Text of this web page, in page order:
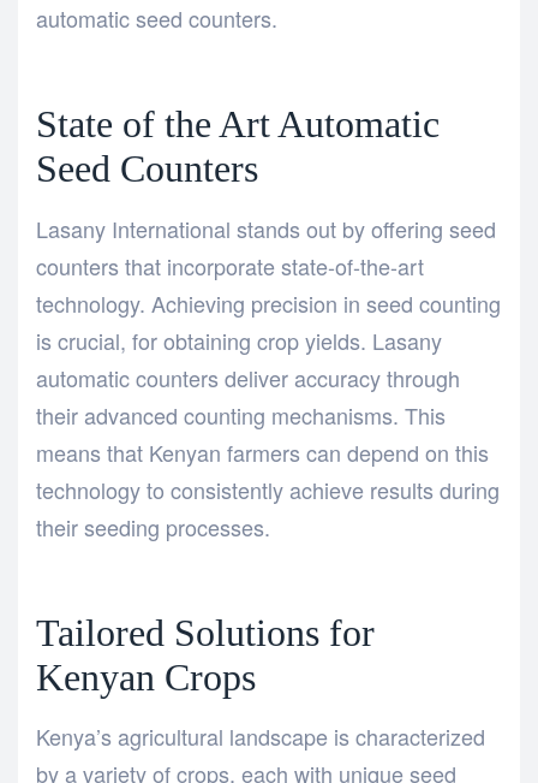
automatic seed counters.
State of the Art Automatic
Seed Counters
Lasany International stands out by offering seed
counters that incorporate state-of-the-art
technology. Achieving precision in seed counting
is crucial, for obtaining crop yields. Lasany
automatic counters deliver accuracy through
their advanced counting mechanisms. This
means that Kenyan farmers can depend on this
technology to consistently achieve results during
their seeding processes.
Tailored Solutions for
Kenyan Crops
Kenya’s agricultural landscape is characterized
by a variety of crops, each with unique seed